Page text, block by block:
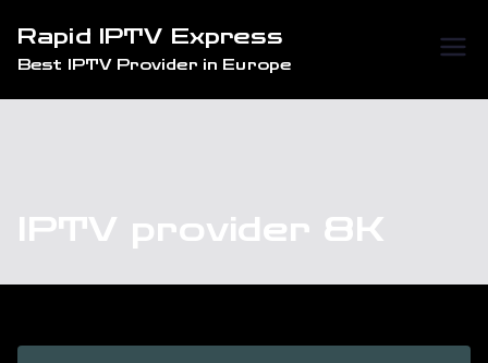
content
Rapid IPTV Express
Best IPTV Provider in Europe
IPTV provider 8K